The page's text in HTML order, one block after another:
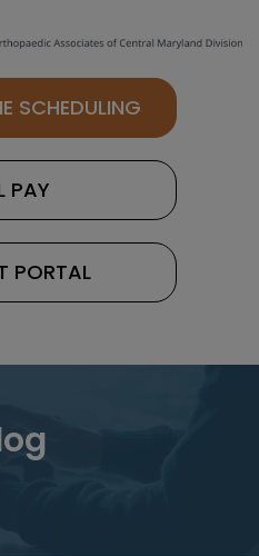
SCHEDULING
PAY
PORTAL